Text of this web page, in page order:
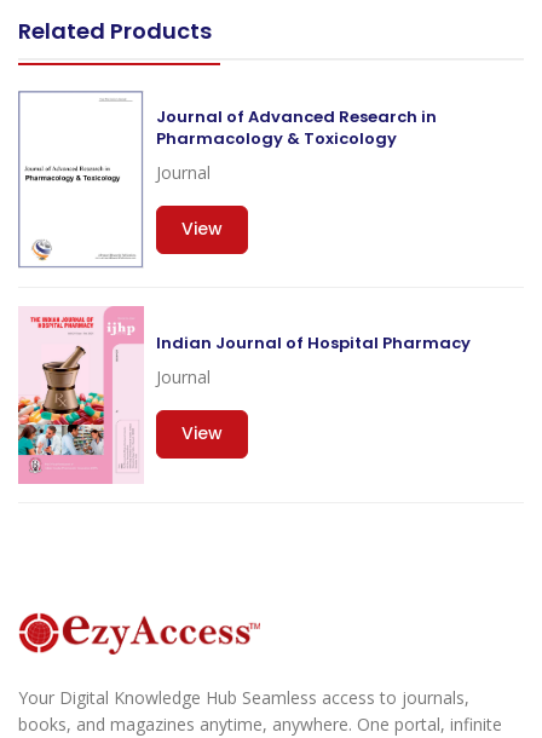
Related Products
Journal of Advanced Research in
Pharmacology & Toxicology
Journal
View
Indian Journal of Hospital Pharmacy
Journal
View
Your Digital Knowledge Hub Seamless access to journals,
books, and magazines anytime, anywhere. One portal, infinite